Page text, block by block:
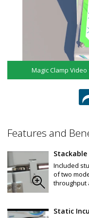
Maximum Capacity:
125 ml flasks: 36
500 ml flasks: 16
1000 ml flasks: 9
2000 ml flasks: 5
2.8L Fernbach: 5
3000 ml flasks: 4
5000 ml flasks: 4
List of Benchmark
F4060-B: Flask,
F4061-B: Flask,
12/CS
F4062-B: Flask,
bottom w/ vented
12/CS
F4063-B: Flask,
bottom w vented
F4060-F: Flask,
Magic Clamp
Features and
Stackable
Included
of two
throughput
Static